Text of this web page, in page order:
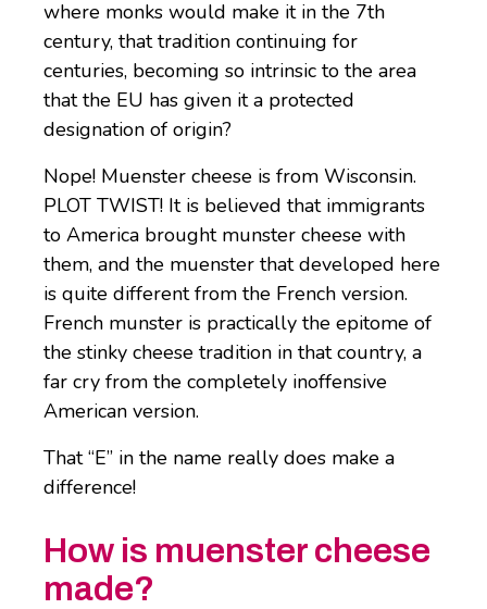
where monks would make it in the 7th
century, that tradition continuing for
centuries, becoming so intrinsic to the area
that the EU has given it a protected
designation of origin?
Nope! Muenster cheese is from Wisconsin.
PLOT TWIST! It is believed that immigrants
to America brought munster cheese with
them, and the muenster that developed here
is quite different from the French version.
French munster is practically the epitome of
the stinky cheese tradition in that country, a
far cry from the completely inoffensive
American version.
That “E” in the name really does make a
difference!
How is muenster cheese
made?